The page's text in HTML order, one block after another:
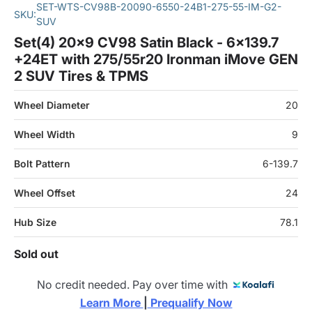
SKU:
SET-WTS-CV98B-20090-6550-24B1-275-55-IM-G2-
SUV
Set(4) 20x9 CV98 Satin Black - 6x139.7
+24ET with 275/55r20 Ironman iMove GEN
2 SUV Tires & TPMS
Wheel Diameter 20
Wheel Width 9
Bolt Pattern 6-139.7
Wheel Offset 24
Hub Size 78.1
Sold out
No credit needed. Pay over time with
Learn More
Prequalify Now